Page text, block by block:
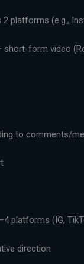
platforms (e.g.,
form video
to comments/
platforms (IG,
direction